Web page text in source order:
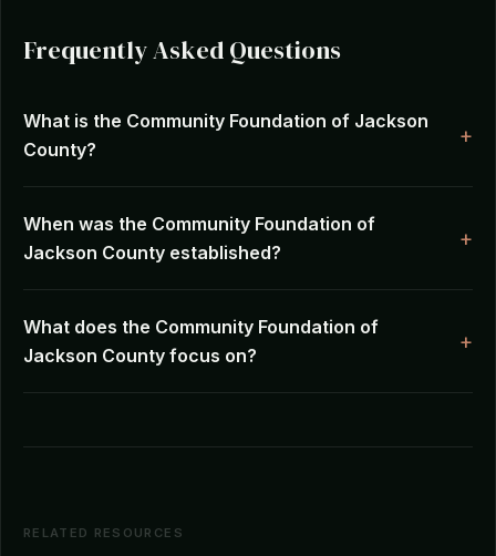
Frequently Asked Questions
What is the Community Foundation of Jackson
County?
When was the Community Foundation of
Jackson County established?
What does the Community Foundation of
Jackson County focus on?
RELATED RESOURCES